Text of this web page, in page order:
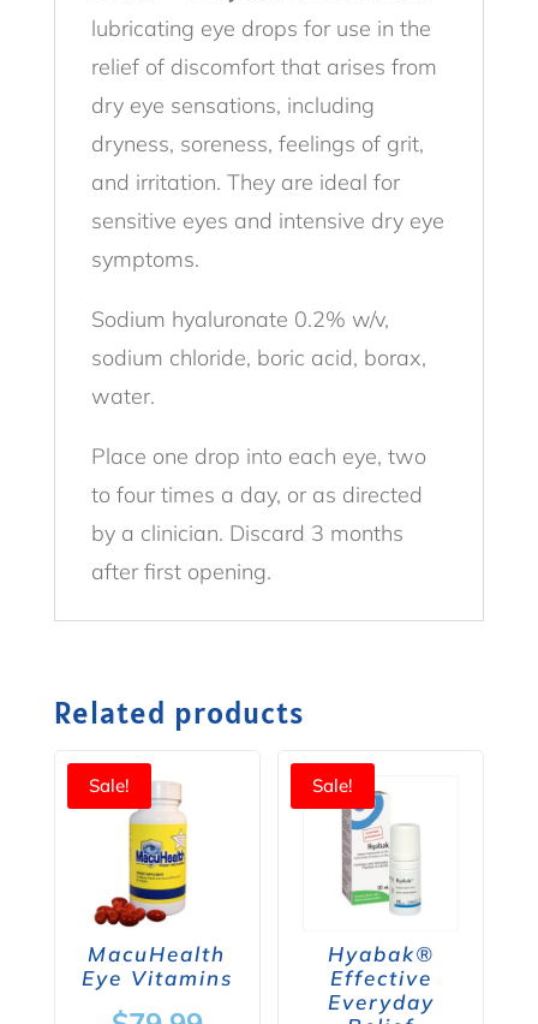
lubricating eye drops for use in the
relief of discomfort that arises from
dry eye sensations, including
dryness, soreness, feelings of grit,
and irritation. They are ideal for
sensitive eyes and intensive dry eye
symptoms.
Sodium hyaluronate 0.2% w/v,
sodium chloride, boric acid, borax,
water.
Place one drop into each eye, two
to four times a day, or as directed
by a clinician. Discard 3 months
after first opening.
Related products
Sale!
MacuHealth
Eye Vitamins
Sale!
Hyabak®
Effective
Everyday